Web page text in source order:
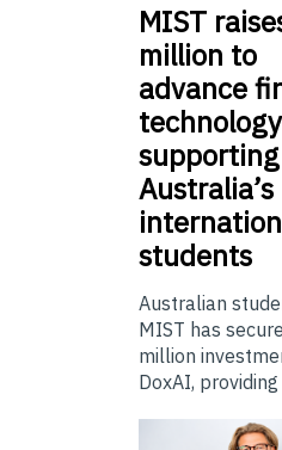
MIST
million to
advance
technology
supporting
Australia’s
students
Australian
MIST has
million
DoxAI, providing